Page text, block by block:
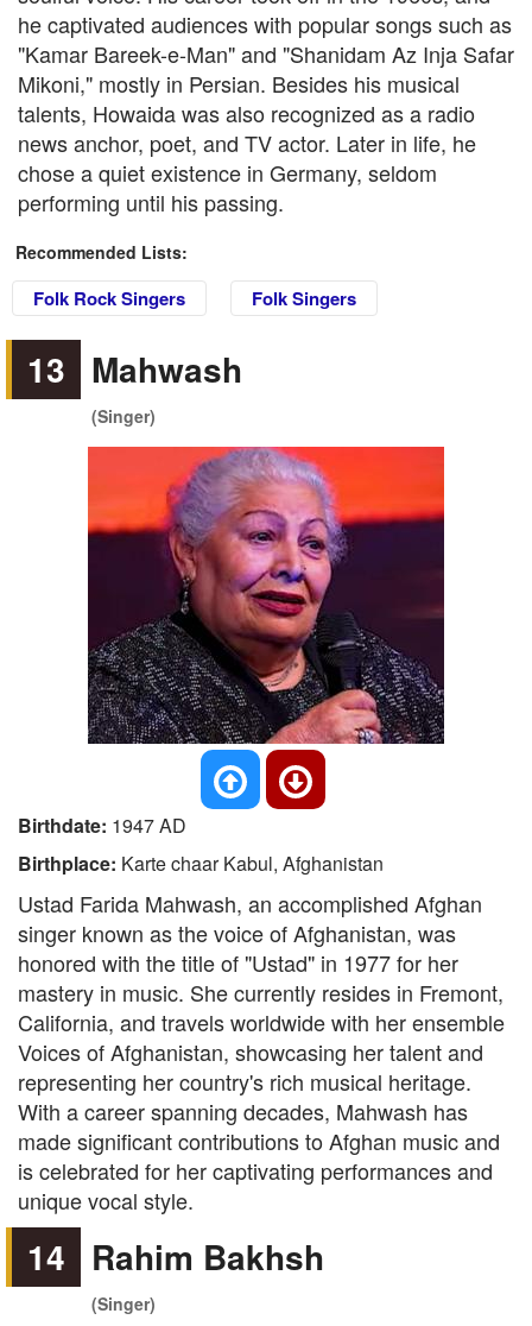
he captivated audiences with popular songs such as
"Kamar Bareek-e-Man" and "Shanidam Az Inja Safar
Mikoni," mostly in Persian. Besides his musical
talents, Howaida was also recognized as a radio
news anchor, poet, and TV actor. Later in life, he
chose a quiet existence in Germany, seldom
performing until his passing.
Recommended Lists:
Folk Rock Singers Folk Singers
13 Mahwash
(Singer)
Birthdate: 1947 AD
Birthplace: Karte chaar Kabul, Afghanistan
Ustad Farida Mahwash, an accomplished Afghan
singer known as the voice of Afghanistan, was
honored with the title of "Ustad" in 1977 for her
mastery in music. She currently resides in Fremont,
California, and travels worldwide with her ensemble
Voices of Afghanistan, showcasing her talent and
representing her country's rich musical heritage.
With a career spanning decades, Mahwash has
made significant contributions to Afghan music and
is celebrated for her captivating performances and
unique vocal style.
14 Rahim Bakhsh
(Singer)